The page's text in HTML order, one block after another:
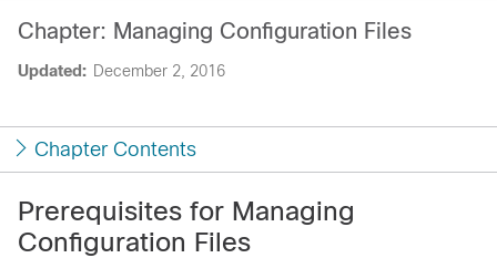
Updated: December 2, 2016
Chapter: Managing Configuration Files
Chapter Contents
Prerequisites for Managing
Configuration Files